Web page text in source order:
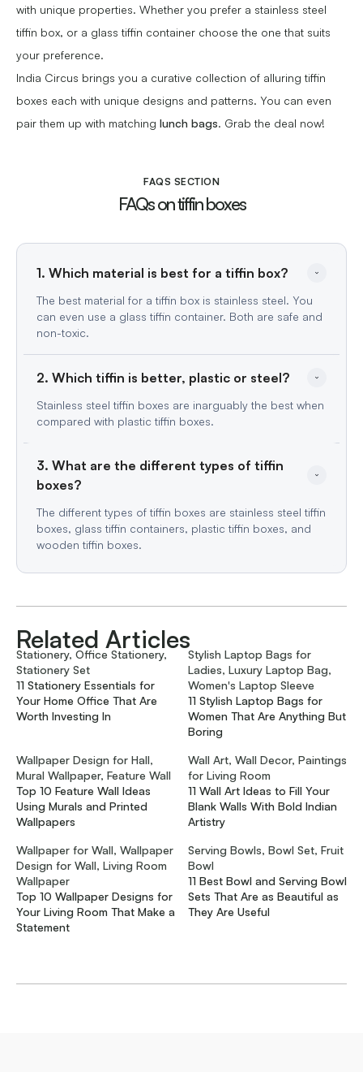
with unique properties. Whether you prefer a stainless steel
tiffin box, or a glass tiffin container choose the one that suits
your preference.
India Circus brings you a curative collection of alluring tiffin
boxes each with unique designs and patterns. You can even
pair them up with matching lunch bags. Grab the deal now!
FAQS SECTION
FAQs on tiffin boxes
The best material for a tiffin box is stainless steel. You
can even use a glass tiffin container. Both are safe and
non-toxic.
2. Which tiffin is better, plastic or steel?
Stainless steel tiffin boxes are inarguably the best when
compared with plastic tiffin boxes.
3. What are the different types of tiffin
boxes?
The different types of tiffin boxes are stainless steel tiffin
boxes, glass tiffin containers, plastic tiffin boxes, and
wooden tiffin boxes.
Related Articles
Stationery, Office Stationery,
Stationery Set
11 Stationery Essentials for
Your Home Office That Are
Worth Investing In
Stylish Laptop Bags for
Ladies, Luxury Laptop Bag,
Women's Laptop Sleeve
11 Stylish Laptop Bags for
Women That Are Anything But
Boring
Wallpaper Design for Hall,
Mural Wallpaper, Feature Wall
Top 10 Feature Wall Ideas
Using Murals and Printed
Wallpapers
Wall Art, Wall Decor, Paintings
for Living Room
11 Wall Art Ideas to Fill Your
Blank Walls With Bold Indian
Artistry
Wallpaper for Wall, Wallpaper
Design for Wall, Living Room
Wallpaper
Top 10 Wallpaper Designs for
Your Living Room That Make a
Statement
Serving Bowls, Bowl Set, Fruit
Bowl
11 Best Bowl and Serving Bowl
Sets That Are as Beautiful as
They Are Useful